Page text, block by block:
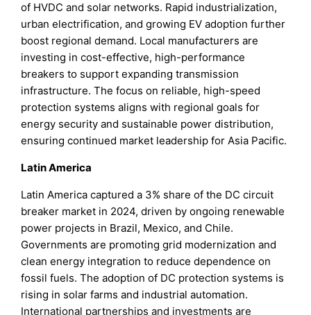
of HVDC and solar networks. Rapid industrialization,
urban electrification, and growing EV adoption further
boost regional demand. Local manufacturers are
investing in cost-effective, high-performance
breakers to support expanding transmission
infrastructure. The focus on reliable, high-speed
protection systems aligns with regional goals for
energy security and sustainable power distribution,
ensuring continued market leadership for Asia Pacific.
Latin America
Latin America captured a 3% share of the DC circuit
breaker market in 2024, driven by ongoing renewable
power projects in Brazil, Mexico, and Chile.
Governments are promoting grid modernization and
clean energy integration to reduce dependence on
fossil fuels. The adoption of DC protection systems is
rising in solar farms and industrial automation.
International partnerships and investments are